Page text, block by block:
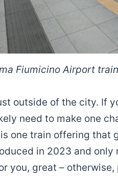
Fiumicino Airport
outside of the city. If
need to make one
one train offering that
in 2023 and only
you, great –